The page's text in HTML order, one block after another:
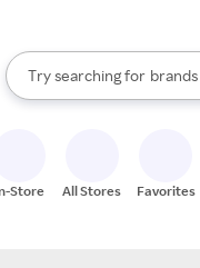
Search Rakuten
Try searching for
stores
brands
When autocomplete
Store All Stores Favorites